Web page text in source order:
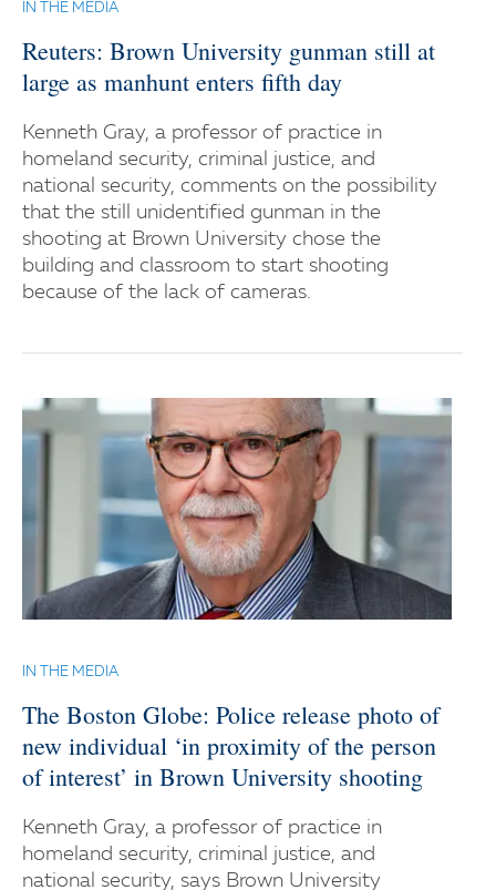
IN THE MEDIA
Reuters: Brown University gunman still at
large as manhunt enters fifth day
Kenneth Gray, a professor of practice in
homeland security, criminal justice, and
national security, comments on the possibility
that the still unidentified gunman in the
shooting at Brown University chose the
building and classroom to start shooting
because of the lack of cameras.
IN THE MEDIA
The Boston Globe: Police release photo of
new individual ‘in proximity of the person
of interest’ in Brown University shooting
Kenneth Gray, a professor of practice in
homeland security, criminal justice, and
national security, says Brown University